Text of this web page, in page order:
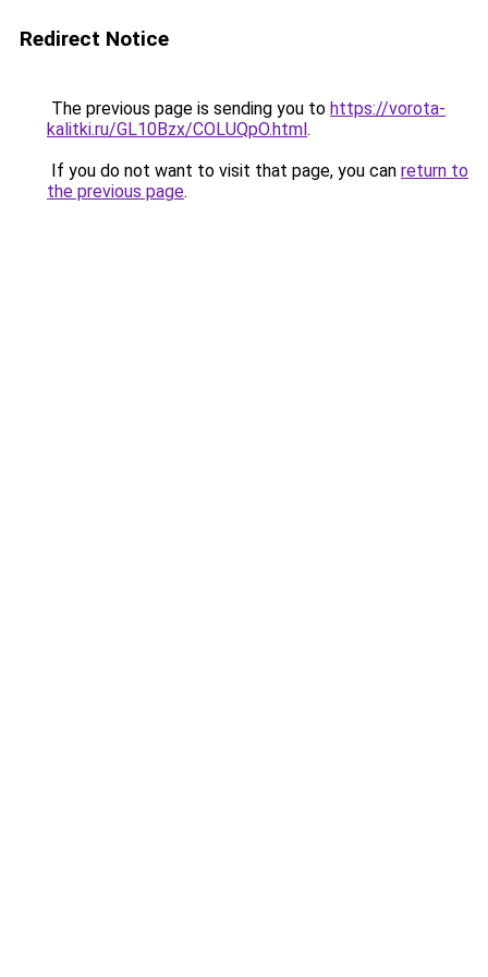
Redirect Notice
The previous page is sending you to https://vorota-
kalitki.ru/GL10Bzx/COLUQpO.html.
If you do not want to visit that page, you can return to
the previous page.